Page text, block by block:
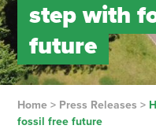
step with
future
Home> Press Releases >
fossil free future